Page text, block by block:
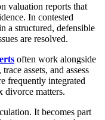
valuation reports that
In contested
a structured, defensible
are resolved.
often work alongside
assets, and assess
frequently integrated
divorce matters.
It becomes part